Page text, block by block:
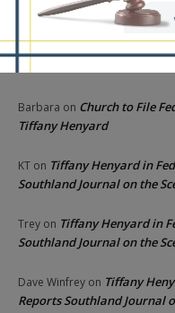
Chicago GOP
Barbara on Church to File
Tiffany Henyard
KT on Tiffany Henyard in
Southland Journal on the
Trey on Tiffany Henyard in
Southland Journal on the
Dave Winfrey on Tiffany
Reports Southland Journal